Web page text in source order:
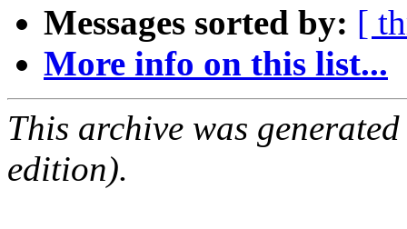
Messages sorted by: [
More info on this list...
This archive was
edition).